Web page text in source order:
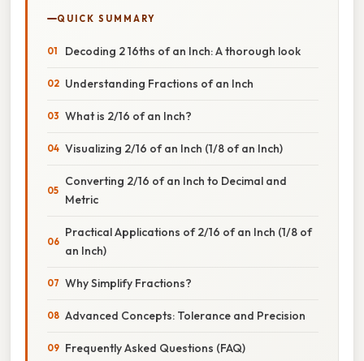
QUICK SUMMARY
Decoding 2 16ths of an Inch: A thorough look
Understanding Fractions of an Inch
What is 2/16 of an Inch?
Visualizing 2/16 of an Inch (1/8 of an Inch)
Converting 2/16 of an Inch to Decimal and
Metric
Practical Applications of 2/16 of an Inch (1/8 of
an Inch)
Why Simplify Fractions?
Advanced Concepts: Tolerance and Precision
Frequently Asked Questions (FAQ)